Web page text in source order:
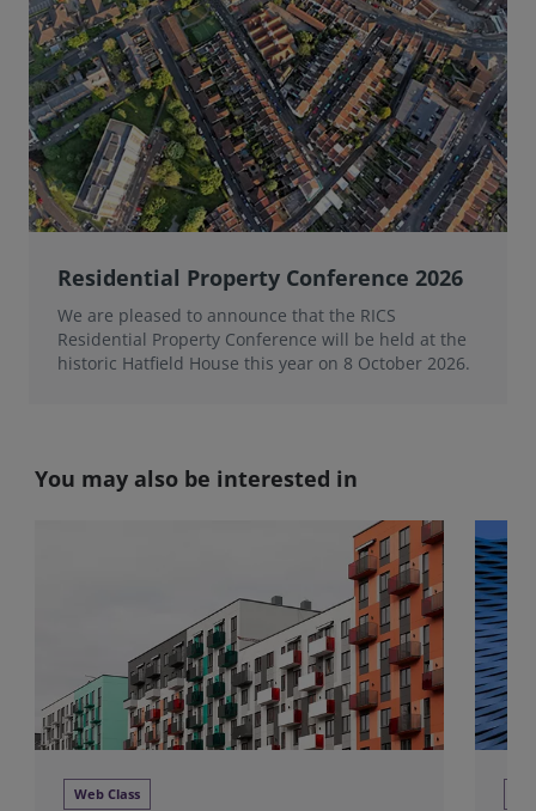
Residential Property Conference 2026
We are pleased to announce that the RICS
Residential Property Conference will be held at the
historic Hatfield House this year on 8 October 2026.
You may also be interested in
Web Class